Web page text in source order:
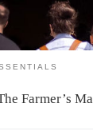
Farmer’s